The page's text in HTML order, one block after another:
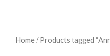
Home/ Products tagged